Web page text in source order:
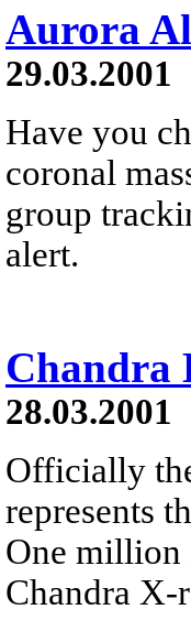
Aurora
29.03.2001
Have you
coronal
group
alert.
Chandra
28.03.2001
Officially
represents
One million
Chandra X-